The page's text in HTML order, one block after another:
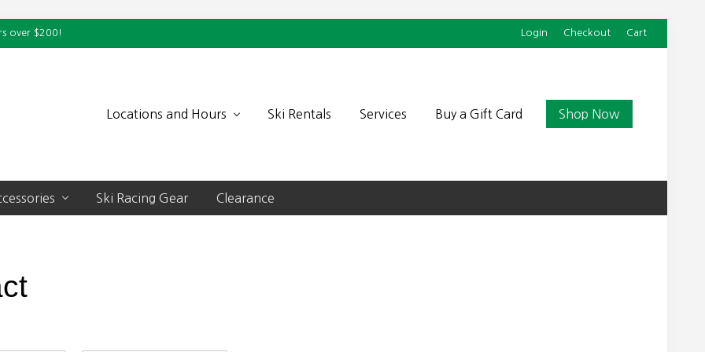
over $200! Login Checkout Cart
Locations and Hours Ski Rentals Services Buy a Gift Card Shop Now
Ski Racing Gear Clearance